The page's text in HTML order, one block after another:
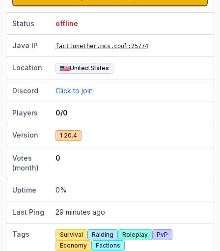
Status offline
Java IP factionether.mcs.cool :25774
Location United States
Discord Click to join
Players 0/0
Version 1.20.4
Votes
(month)
0
Uptime 0%
Last Ping 29 minutes ago
Tags Survival Raiding Roleplay
PvP
Economy
Factions